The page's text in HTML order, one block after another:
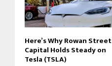
Here’s Why Rowan Street
Capital Holds Steady on
Tesla (TSLA)